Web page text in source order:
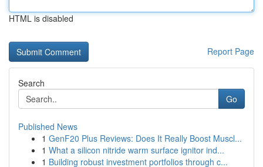
HTML is disabled
Report Page
Search
Go
Published News
1 GenF20 Plus Reviews: Does It Really Boost Muscl...
1 What a silicon nitride warm surface ignitor ind...
1 Building robust investment portfolios through c...